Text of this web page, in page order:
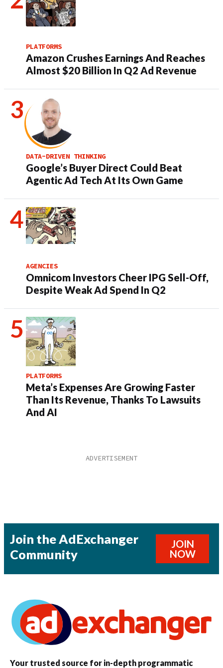
PLATFORMS
Amazon Crushes Earnings And Reaches
Almost $20 Billion In Q2 Ad Revenue
DATA-DRIVEN THINKING
Google’s Buyer Direct Could Beat
Agentic Ad Tech At Its Own Game
AGENCIES
Omnicom Investors Cheer IPG Sell-Off,
Despite Weak Ad Spend In Q2
PLATFORMS
Meta’s Expenses Are Growing Faster
Than Its Revenue, Thanks To Lawsuits
And AI
Join the AdExchanger
Community
JOIN
NOW
Your trusted source for in-depth programmatic